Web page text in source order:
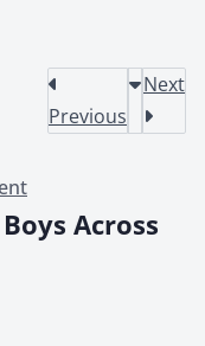
Previous
Next
Boys Across